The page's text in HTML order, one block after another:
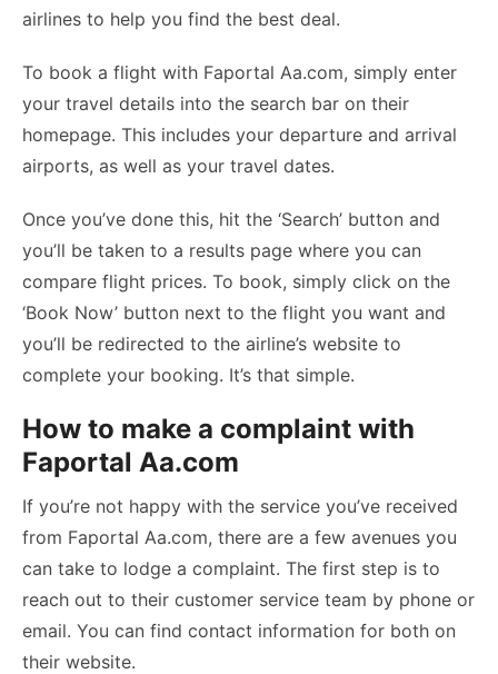
airlines to help you find the best deal.
To book a flight with Faportal Aa.com, simply enter
your travel details into the search bar on their
homepage. This includes your departure and arrival
airports, as well as your travel dates.
Once you’ve done this, hit the ‘Search’ button and
you’ll be taken to a results page where you can
compare flight prices. To book, simply click on the
‘Book Now’ button next to the flight you want and
you’ll be redirected to the airline’s website to
complete your booking. It’s that simple.
How to make a complaint with
Faportal Aa.com
If you’re not happy with the service you’ve received
from Faportal Aa.com, there are a few avenues you
can take to lodge a complaint. The first step is to
reach out to their customer service team by phone or
email. You can find contact information for both on
their website.